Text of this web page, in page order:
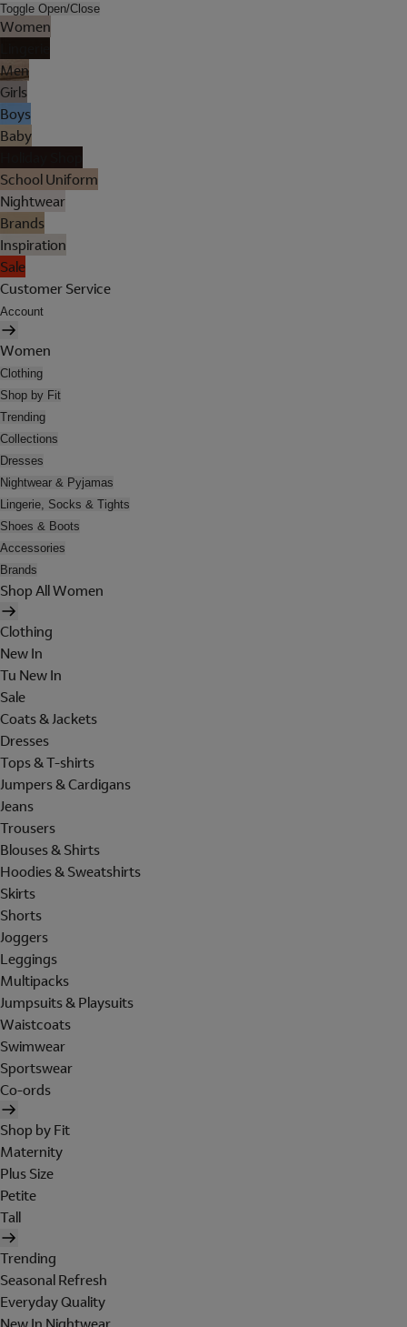
Toggle Open/Close
Women
Men
Girls
Boys
Baby
School Uniform
Nightwear
Brands
Inspiration
Sale
Customer Service
Account
Women
Clothing
Shop by Fit
Trending
Collections
Dresses
Nightwear & Pyjamas
Lingerie, Socks & Tights
Shoes & Boots
Accessories
Brands
Shop All Women
Clothing
New In
Tu New In
Sale
Coats & Jackets
Dresses
Tops & T-shirts
Jumpers & Cardigans
Jeans
Trousers
Blouses & Shirts
Hoodies & Sweatshirts
Skirts
Shorts
Joggers
Leggings
Multipacks
Jumpsuits & Playsuits
Waistcoats
Swimwear
Sportswear
Co-ords
Shop by Fit
Maternity
Plus Size
Petite
Tall
Trending
Seasonal Refresh
Everyday Quality
New In Nightwear